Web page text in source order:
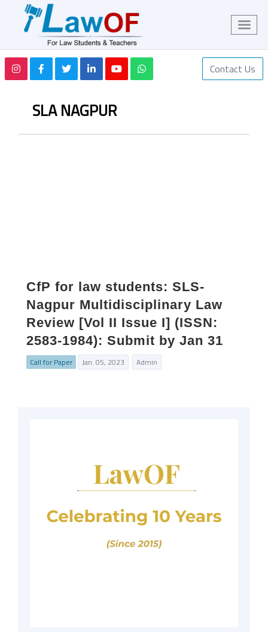
Contact Us
SLA NAGPUR
CfP for law students: SLS-
Nagpur Multidisciplinary Law
Review [Vol II Issue I] (ISSN:
2583-1984): Submit by Jan 31
Call for Paper Jan. 05, 2023 Admin